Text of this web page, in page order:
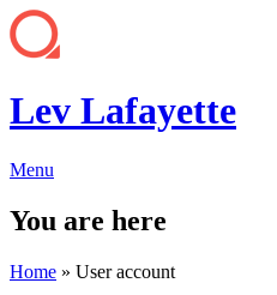
Lev Lafayette
Menu
You are here
Home » User account